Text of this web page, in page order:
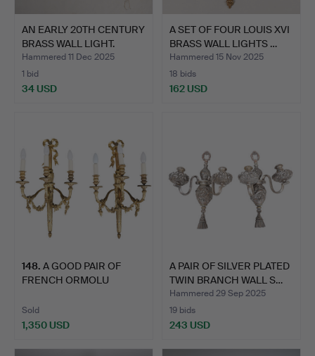
AN EARLY 20TH CENTURY
BRASS WALL LIGHT.
Hammered 11 Dec 2025
1 bid
34 USD
A SET OF FOUR LOUIS XVI
BRASS WALL LIGHTS …
Hammered 15 Nov 2025
18 bids
162 USD
148. A GOOD PAIR OF
FRENCH ORMOLU
Sold
1,350 USD
A PAIR OF SILVER PLATED
TWIN BRANCH WALL S…
Hammered 29 Sep 2025
19 bids
243 USD